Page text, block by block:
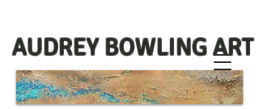
AUDREY BOWLING ART